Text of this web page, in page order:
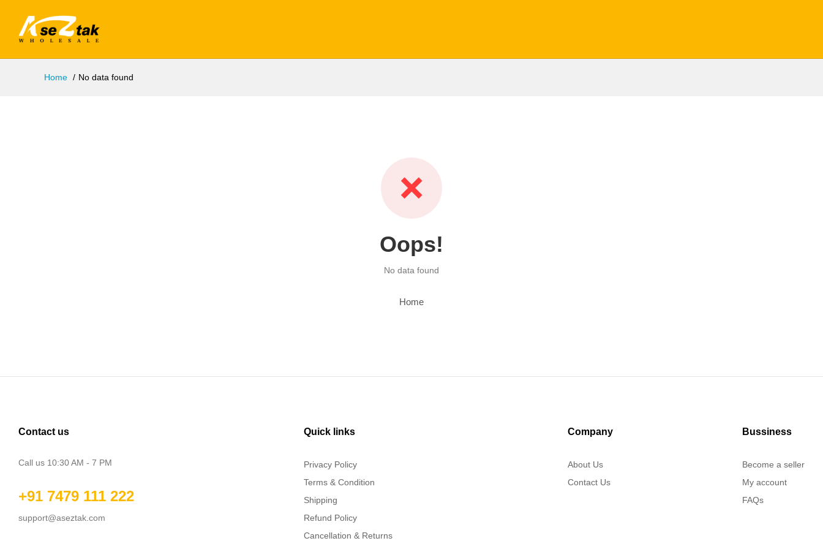
Home No data found
❌
Oops!
No data found
Home
Contact us
Call us 10:30 AM - 7 PM
+91 7479 111 222
support@aseztak.com
Quick links
Privacy Policy
Terms & Condition
Shipping
Refund Policy
Cancellation & Returns
Company
About Us
Contact Us
Bussiness
Become a seller
My account
FAQs